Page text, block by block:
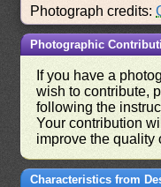
Photograph credits:
Photographic
If you have a
wish to contribute,
following the
Your contribution
improve the quality
Characteristics from